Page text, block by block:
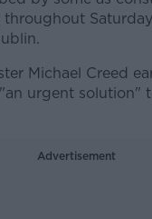
Michael Creed
urgent solution"
Advertisement